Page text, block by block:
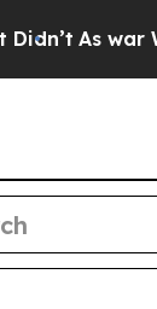
As war With